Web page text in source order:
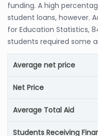
funding. A high
student loans, however.
for Education Statistics,
students required some
Average net price
Net Price
Average Total Aid
Students Receiving